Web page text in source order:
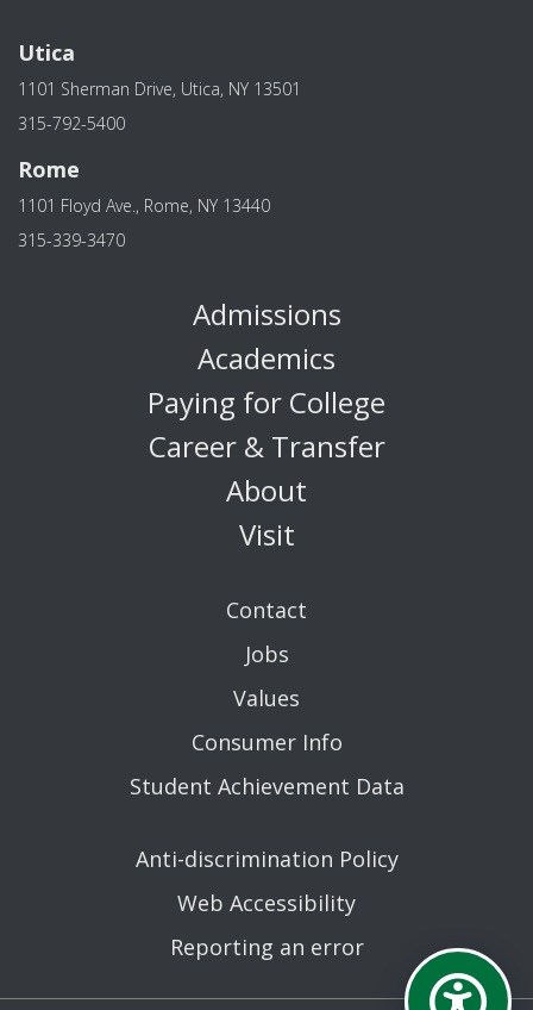
Utica
1101 Sherman Drive, Utica, NY 13501
315-792-5400
Rome
1101 Floyd Ave., Rome, NY 13440
315-339-3470
Admissions
Academics
Paying for College
Career & Transfer
About
Visit
Contact
Jobs
Values
Consumer Info
Student Achievement Data
Anti-discrimination Policy
Web Accessibility
Reporting an error